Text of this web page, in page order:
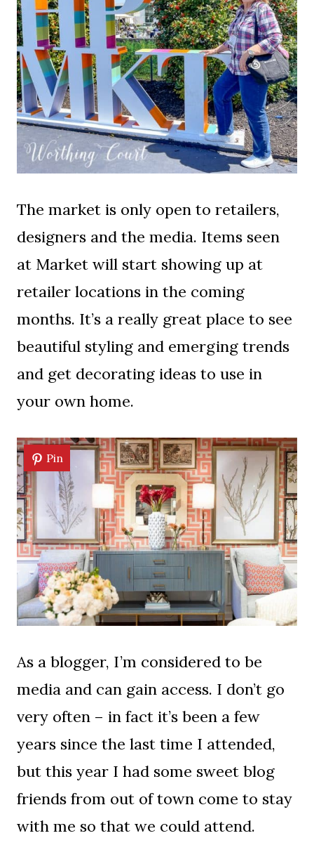
The market is only open to retailers,
designers and the media. Items seen
at Market will start showing up at
retailer locations in the coming
months. It’s a really great place to see
beautiful styling and emerging trends
and get decorating ideas to use in
your own home.
Pin
As a blogger, I’m considered to be
media and can gain access. I don’t go
very often – in fact it’s been a few
years since the last time I attended,
but this year I had some sweet blog
friends from out of town come to stay
with me so that we could attend.